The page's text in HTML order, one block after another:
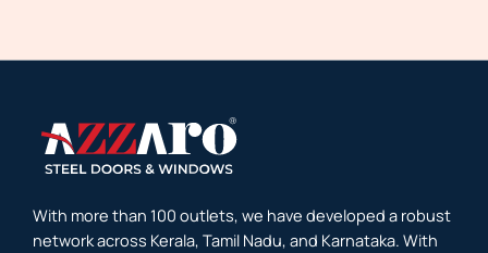
With more than 100 outlets, we have developed a robust
network across Kerala, Tamil Nadu, and Karnataka. With